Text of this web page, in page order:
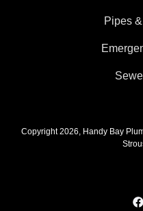
Pipes
Copyright 2026, Handy Bay